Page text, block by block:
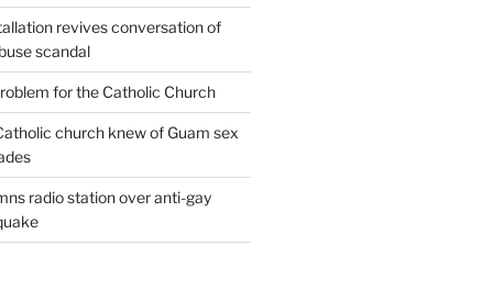
revives conversation of
scandal
for the Catholic Church
church knew of Guam sex
radio station over anti-gay